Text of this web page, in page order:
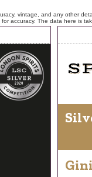
vintage, and any other
accuracy. The data here is